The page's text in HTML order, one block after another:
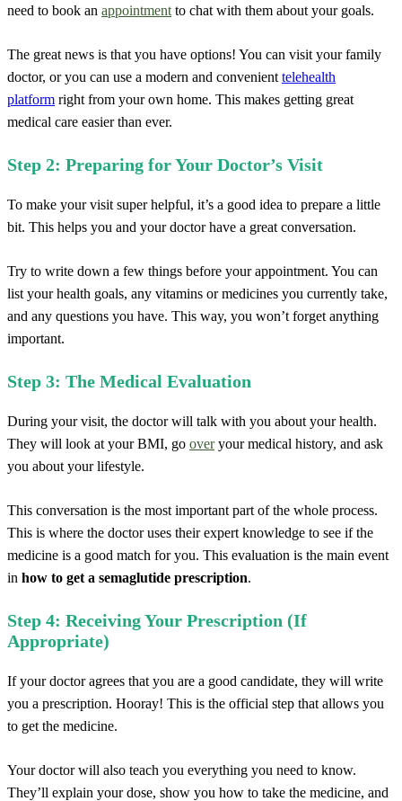
need to book an appointment to chat with them about your goals.
The great news is that you have options! You can visit your family
doctor, or you can use a modern and convenient telehealth
platform right from your own home. This makes getting great
medical care easier than ever.
Step 2: Preparing for Your Doctor’s Visit
To make your visit super helpful, it’s a good idea to prepare a little
bit. This helps you and your doctor have a great conversation.
Try to write down a few things before your appointment. You can
list your health goals, any vitamins or medicines you currently take,
and any questions you have. This way, you won’t forget anything
important.
Step 3: The Medical Evaluation
During your visit, the doctor will talk with you about your health.
They will look at your BMI, go overyour medical history, and ask
you about your lifestyle.
This conversation is the most important part of the whole process.
This is where the doctor uses their expert knowledge to see if the
medicine is a good match for you. This evaluation is the main event
in how to get a semaglutide prescription.
Step 4: Receiving Your Prescription (If
Appropriate)
If your doctor agrees that you are a good candidate, they will write
you a prescription. Hooray! This is the official step that allows you
to get the medicine.
Your doctor will also teach you everything you need to know.
They’ll explain your dose, show you how to take the medicine, and